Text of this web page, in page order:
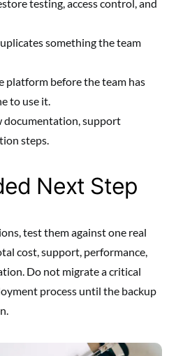
testing, access control, and
something the team
platform before the team has
to use it.
documentation, support
steps.
Next Step
test them against one real
cost, support, performance,
Do not migrate a critical
process until the backup